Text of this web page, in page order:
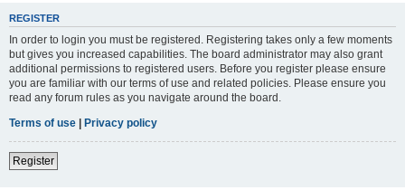
REGISTER
In order to login you must be registered. Registering takes only a few moments
but gives you increased capabilities. The board administrator may also grant
additional permissions to registered users. Before you register please ensure
you are familiar with our terms of use and related policies. Please ensure you
read any forum rules as you navigate around the board.
Terms of use | Privacy policy
Register